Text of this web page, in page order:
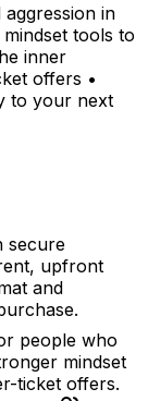
in
tools to
inner
offers •
to your next
secure
upfront
and
people who
mindset
ticket offers.